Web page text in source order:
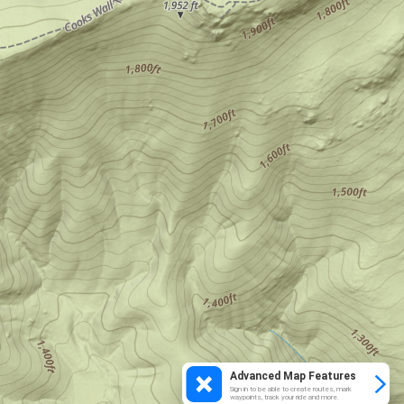
Advanced Map Features
Sign in to be able to create routes, mark
waypoints, track your ride and more.